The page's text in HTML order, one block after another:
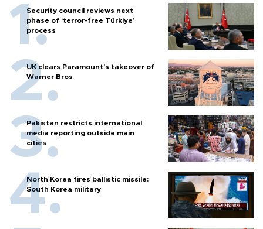
Security council reviews next
phase of ‘terror-free Türkiye’
process
UK clears Paramount's takeover of
Warner Bros
Pakistan restricts international
media reporting outside main
cities
North Korea fires ballistic missile:
South Korea military